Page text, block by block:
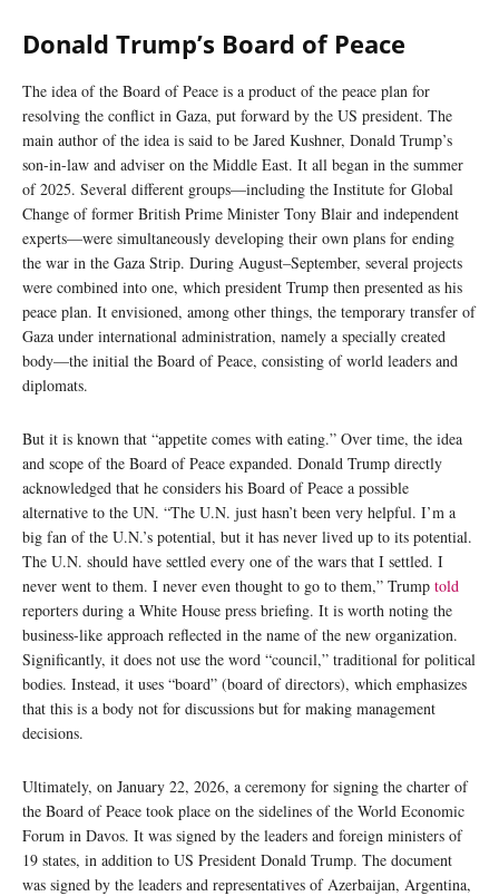
Donald Trump’s Board of Peace
The idea of the Board of Peace is a product of the peace plan for
resolving the conflict in Gaza, put forward by the US president. The
main author of the idea is said to be Jared Kushner, Donald Trump’s
son-in-law and adviser on the Middle East. It all began in the summer
of 2025. Several different groups—including the Institute for Global
Change of former British Prime Minister Tony Blair and independent
experts—were simultaneously developing their own plans for ending
the war in the Gaza Strip. During August–September, several projects
were combined into one, which president Trump then presented as his
peace plan. It envisioned, among other things, the temporary transfer of
Gaza under international administration, namely a specially created
body—the initial the Board of Peace, consisting of world leaders and
diplomats.
But it is known that “appetite comes with eating.” Over time, the idea
and scope of the Board of Peace expanded. Donald Trump directly
acknowledged that he considers his Board of Peace a possible
alternative to the UN. “The U.N. just hasn’t been very helpful. I’m a
big fan of the U.N.’s potential, but it has never lived up to its potential.
The U.N. should have settled every one of the wars that I settled. I
never went to them. I never even thought to go to them,” Trump told
reporters during a White House press briefing. It is worth noting the
business-like approach reflected in the name of the new organization.
Significantly, it does not use the word “council,” traditional for political
bodies. Instead, it uses “board” (board of directors), which emphasizes
that this is a body not for discussions but for making management
decisions.
Ultimately, on January 22, 2026, a ceremony for signing the charter of
the Board of Peace took place on the sidelines of the World Economic
Forum in Davos. It was signed by the leaders and foreign ministers of
19 states, in addition to US President Donald Trump. The document
was signed by the leaders and representatives of Azerbaijan, Argentina,